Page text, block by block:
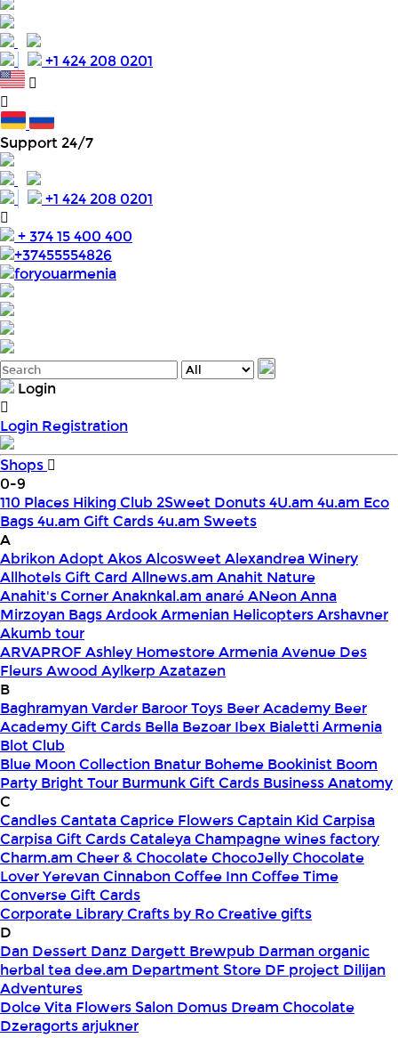
+1 424 208 0201
Support 24/7
+1 424 208 0201
+ 374 15 400 400
+37455554826
foryouarmenia
Login
Login Registration
Shops
0-9
110 Places Hiking Club 2Sweet Donuts4U.am 4u.am Eco
Bags4u.am Gift Cards4u.am Sweets
A
AbrikonAdoptAkosAlcosweetAlexandrea Winery
Allhotels Gift Card Allnews.am Anahit Nature
Anahit's CornerAnaknkal.am anaréANeonAnna
Mirzoyan BagsArdookArmenian HelicoptersArshavner
Akumb tour
ARVAPROF Ashley Homestore ArmeniaAvenue Des
FleursAwood Aylkerp Azatazen
B
Baghramyan Varder Baroor Toys Beer Academy Beer
Academy Gift Cards Bella Bezoar Ibex Bialetti Armenia
Blot Club
Blue Moon Collection Bnatur Boheme Bookinist Boom
Party Bright Tour Burmunk Gift Cards Business Anatomy
C
CandlesCantataCaprice FlowersCaptain Kid Carpisa
Carpisa Gift CardsCataleyaChampagne wines factory
Charm.am Cheer & ChocolateChocoJellyChocolate
Lover YerevanCinnabonCoffee InnCoffee Time
Converse Gift Cards
Corporate LibraryCrafts by RoCreative gifts
D
Dan Dessert Danz Dargett Brewpub Darman organic
herbal teadee.am Department Store DF project Dilijan
Adventures
Dolce Vita Flowers Salon Domus Dream Chocolate
Dzeragorts arjukner